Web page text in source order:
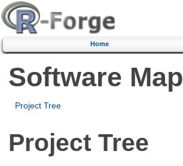
Home
Software Map
Project Tree
Project Tree